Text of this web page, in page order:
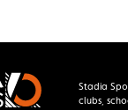
Stadia
clubs,